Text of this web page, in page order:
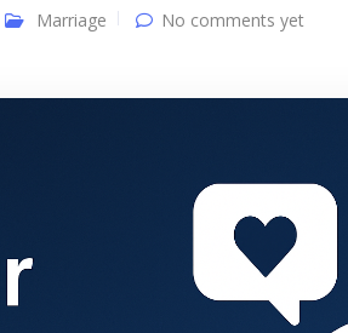
Marriage No comments yet